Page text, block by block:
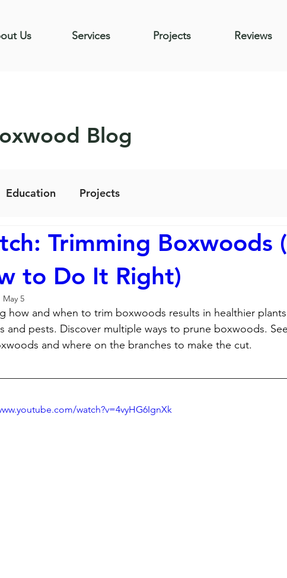
Us Services Projects Reviews
Blog
Education Projects
Trimming Boxwoods
to Do It Right)
May 5
how and when to trim boxwoods results in healthier
and pests. Discover multiple ways to prune boxwoods.
and where on the branches to make the cut.
watch?v=4vyHG6IgnXk